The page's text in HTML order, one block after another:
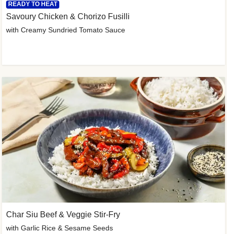
READY TO HEAT
Savoury Chicken & Chorizo Fusilli
with Creamy Sundried Tomato Sauce
Char Siu Beef & Veggie Stir-Fry
with Garlic Rice & Sesame Seeds